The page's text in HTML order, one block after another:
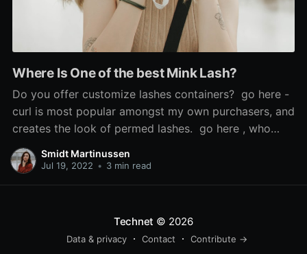
Where Is One of the best Mink Lash?
Do you offer customize lashes containers? go here -
curl is most popular amongst my own purchasers, and
creates the look of permed lashes. go here , who
says the look is 'so scorching', used Sephora's cream
blush in Coral Flush to recreate it, and mink false
Smidt Martinussen
Jul 19, 2022 • 3 min read
Technet © 2026
Data & privacy Contact Contribute →